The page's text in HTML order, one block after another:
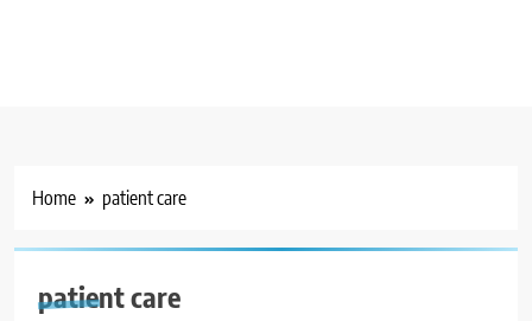
Home patient care
patient care